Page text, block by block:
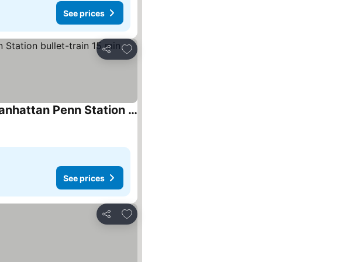
See prices
Share
Add to favourites
The Waltham Private Room & bathroom John F Kennedy JFK LGA Airport Manhattan Penn Station bullet-train 15 min
See prices
Share
Add to favourites